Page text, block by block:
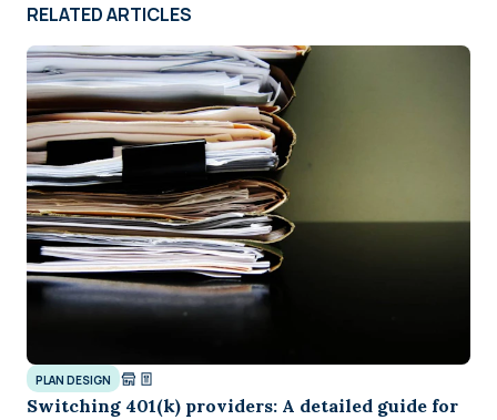
RELATED ARTICLES
PLAN DESIGN
Switching 401(k) providers: A detailed guide for